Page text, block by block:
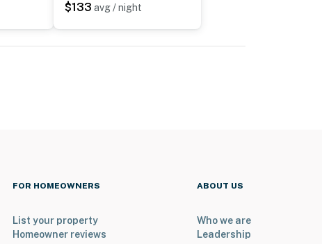
$133 avg / night
FOR HOMEOWNERS
List your property
Homeowner reviews
ABOUT US
Who we are
Leadership